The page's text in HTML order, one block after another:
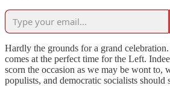
Hardly the grounds for a grand
comes at the perfect time for the Left.
scorn the occasion as we may be wont to,
populists, and democratic socialists should